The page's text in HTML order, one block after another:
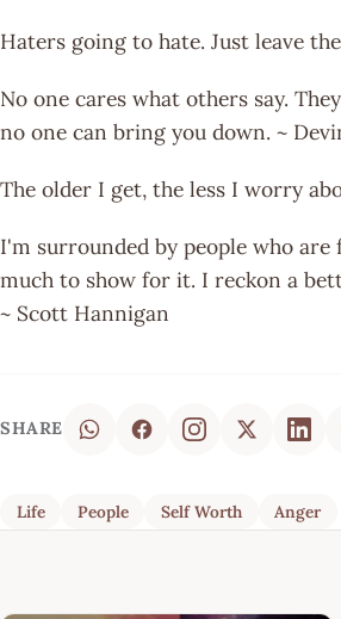
Haters going to hate. Just leave
No one cares what others say.
no one can bring you down. ~
The older I get, the less I worry
I'm surrounded by people who
much to show for it. I reckon a
~ Scott Hannigan
SHARE
Life People Self Worth Anger